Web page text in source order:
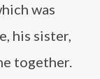
was
his sister,
together.